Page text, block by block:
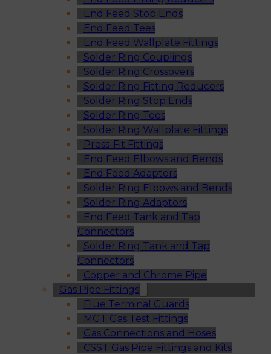
End Feed Stop Ends
End Feed Tees
End Feed Wallplate Fittings
Solder Ring Couplings
Solder Ring Crossovers
Solder Ring Fitting Reducers
Solder Ring Stop Ends
Solder Ring Tees
Solder Ring Wallplate Fittings
Press-Fit Fittings
End Feed Elbows and Bends
End Feed Adaptors
Solder Ring Elbows and Bends
Solder Ring Adaptors
End Feed Tank and Tap
Connectors
Solder Ring Tank and Tap
Connectors
Copper and Chrome Pipe
Gas Pipe Fittings
Flue Terminal Guards
MGT Gas Test Fittings
Gas Connections and Hoses
CSST Gas Pipe Fittings and Kits